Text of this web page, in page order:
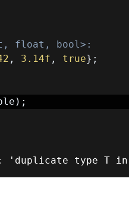
float, bool>:
, 3.14f , true} ;
) ;
'duplicate type T in